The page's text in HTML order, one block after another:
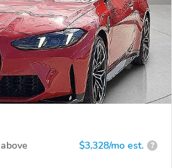
above $3,328/mo est. ?